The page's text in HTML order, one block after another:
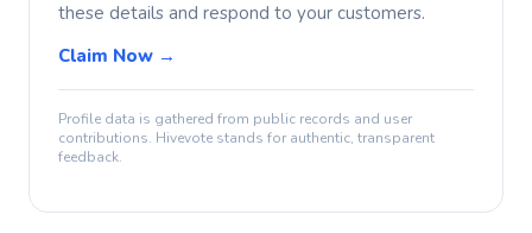
these details and respond to your customers.
Claim Now →
Profile data is gathered from public records and user
contributions. Hivevote stands for authentic, transparent
feedback.